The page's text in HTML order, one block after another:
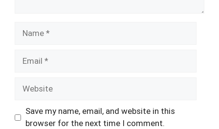
Save my name, email, and website in this
browser for the next time I comment.